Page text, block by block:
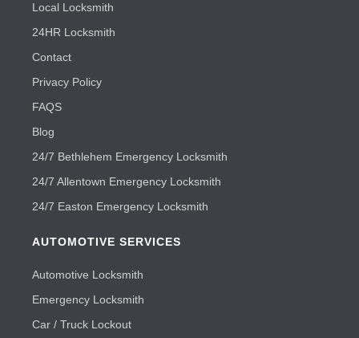
Local Locksmith
24HR Locksmith
Contact
Privacy Policy
FAQS
Blog
24/7 Bethlehem Emergency Locksmith
24/7 Allentown Emergency Locksmith
24/7 Easton Emergency Locksmith
AUTOMOTIVE SERVICES
Automotive Locksmith
Emergency Locksmith
Car / Truck Lockout